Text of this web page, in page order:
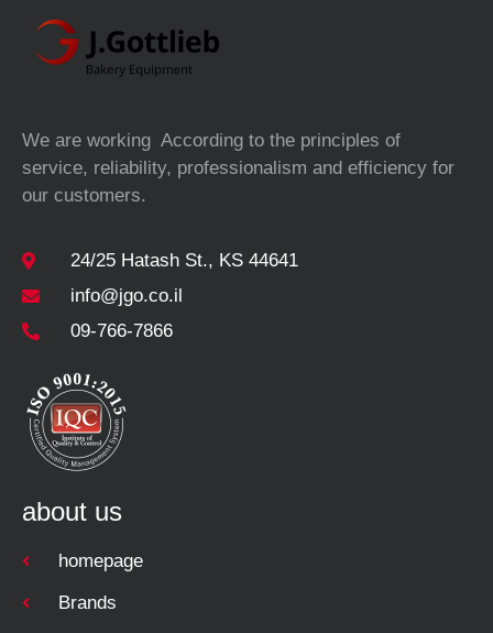
We are working According to the principles of
service, reliability, professionalism and efficiency for
our customers.
24/25 Hatash St., KS 44641
info@jgo.co.il
09-766-7866
about us
homepage
Brands